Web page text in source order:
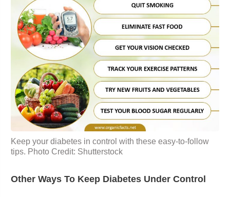
Keep your diabetes in control with these easy-to-follow
tips. Photo Credit: Shutterstock
Other Ways To Keep Diabetes Under Control